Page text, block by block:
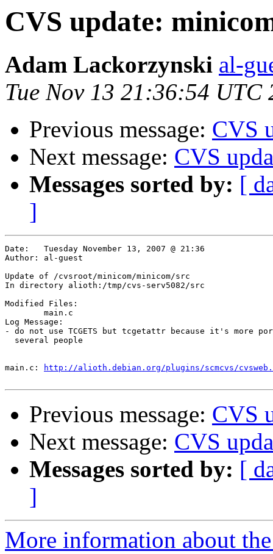
CVS update:
Adam Lackorzynski al-
Tue Nov 13 21:36:54 UTC
Previous message: CVS
Next message: CVS
Messages sorted by: [
]
Date:	Tuesday November 13, 2007 @ 21:36
Author:	al-guest
Update of /cvsroot/minicom/minicom/src
In directory alioth:/tmp/cvs-serv5082/src
Modified Files:
Log Message:
- do not use TCGETS but tcgetattr because it's more
  several people
http://alioth.debian.org/plugins/scmcvs/
Previous message: CVS
Next message: CVS
Messages sorted by: [
]
More information about